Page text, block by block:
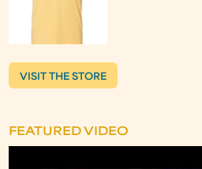
VISIT THE STORE
FEATURED VIDEO